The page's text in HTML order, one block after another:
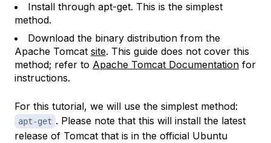
Install through apt-get. This is the simplest
method.
Download the binary distribution from the
Apache Tomcat site. This guide does not cover this
method; refer to Apache Tomcat Documentation for
instructions.
For this tutorial, we will use the simplest method:
apt-get . Please note that this will install the latest
release of Tomcat that is in the official Ubuntu